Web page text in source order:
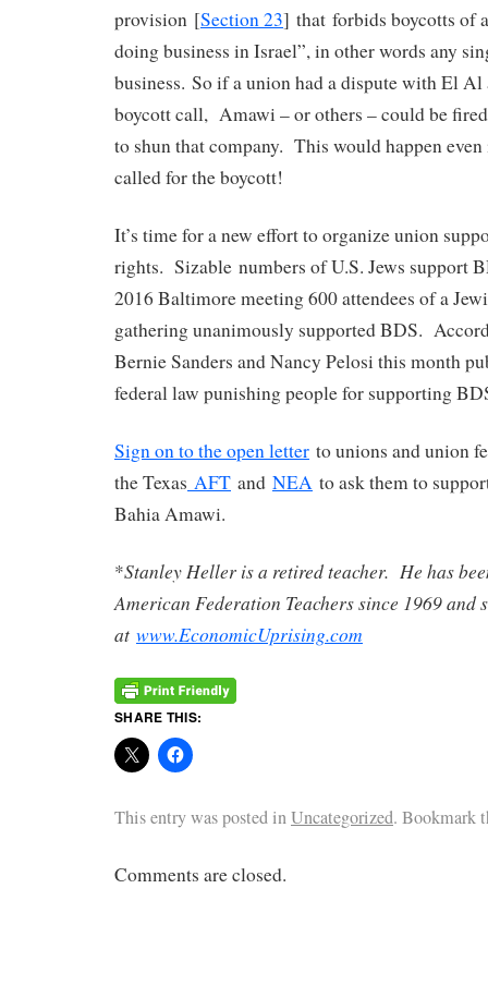
provision [Section 23] that forbids boycotts of
doing business in Israel”, in other words any
business. So if a union had a dispute with El Al
boycott call, Amawi – or others – could be
to shun that company. This would happen
called for the boycott!
It’s time for a new effort to organize union
rights. Sizable numbers of U.S. Jews support
2016 Baltimore meeting 600 attendees of a
gathering unanimously supported BDS.
Bernie Sanders and Nancy Pelosi this month
federal law punishing people for supporting
Sign on to the open letter to unions and union
the Texas AFT and NEA to ask them to
Bahia Amawi.
*Stanley Heller is a retired teacher. He has
American Federation Teachers since 1969 and
at www.EconomicUprising.com
SHARE THIS:
This entry was posted inUncategorized. Bookmark
Comments are closed.